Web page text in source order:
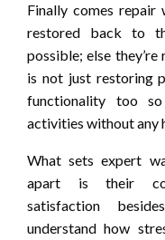
Finally comes repair
restored back to
possible; else
is not just restoring
functionality too
activities without any
What sets expert
apart is their
satisfaction
understand how